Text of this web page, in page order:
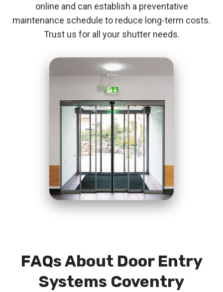
online and can establish a preventative
maintenance schedule to reduce long-term costs.
Trust us for all your shutter needs.
FAQs About Door Entry
Systems Coventry